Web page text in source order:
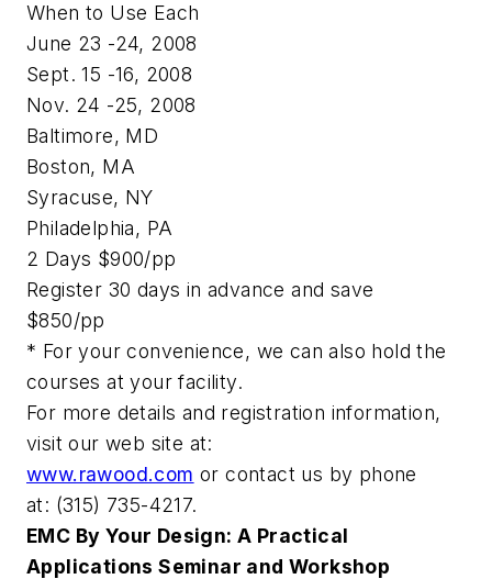
When to Use Each
June 23 -24, 2008
Sept. 15 -16, 2008
Nov. 24 -25, 2008
Baltimore, MD
Boston, MA
Syracuse, NY
Philadelphia, PA
2 Days $900/pp
Register 30 days in advance and save
$850/pp
* For your convenience, we can also hold the
courses at your facility.
For more details and registration information,
visit our web site at:
www.rawood.com or contact us by phone
at: (315) 735-4217.
EMC By Your Design: A Practical
Applications Seminar and Workshop